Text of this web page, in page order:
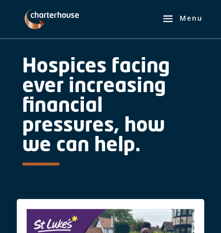
Hospices facing
ever increasing
financial
pressures, how
we can help.